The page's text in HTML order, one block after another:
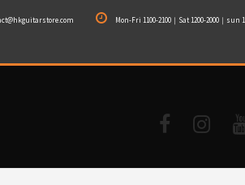
Mon-Fri 1100-2100｜Sat 1200-2000｜sun